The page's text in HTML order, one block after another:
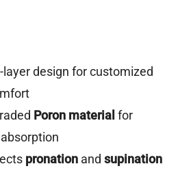
design for customized
Poron material for
pronationand supination